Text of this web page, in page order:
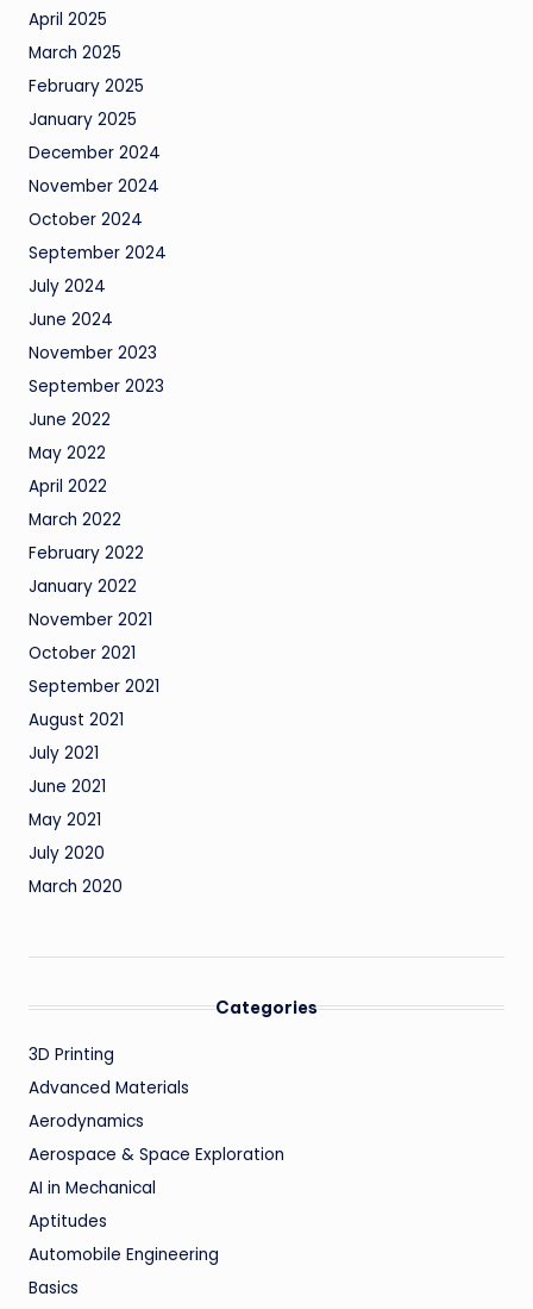
April 2025
March 2025
February 2025
January 2025
December 2024
November 2024
October 2024
September 2024
July 2024
June 2024
November 2023
September 2023
June 2022
May 2022
April 2022
March 2022
February 2022
January 2022
November 2021
October 2021
September 2021
August 2021
July 2021
June 2021
May 2021
July 2020
March 2020
Categories
3D Printing
Advanced Materials
Aerodynamics
Aerospace & Space Exploration
AI in Mechanical
Aptitudes
Automobile Engineering
Basics